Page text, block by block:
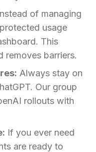
of managing
usage
This
removes barriers.
Always stay on
Our group
rollouts with
If you ever need
are ready to